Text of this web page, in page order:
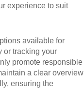
experience to suit
available for
or tracking your
promote responsible
a clear overview
ensuring the